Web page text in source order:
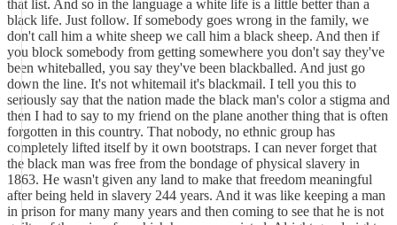
that list. And so in the language a white life is a little better than a
black life. Just follow. If somebody goes wrong in the family, we
don't call him a white sheep we call him a black sheep. And then if
you block some­body from getting somewhere you don't say they've
been whiteballed, you say they've been blackballed. And just go
down the line. It's not whitemail it's blackmail. I tell you this to
seriously say that the nation made the black man's color a stigma and
then I had to say to my friend on the plane another thing that is often
forgotten in this country. That nobody, no ethnic group has
completely lifted itself by it own bootstraps. I can never forget that
the black man was free from the bondage of physical slavery in
1863. He wasn't given any land to make that freedom meaningful
after being held in slavery 244 years. And it was like keeping a man
in prison for many many years and then coming to see that he is not